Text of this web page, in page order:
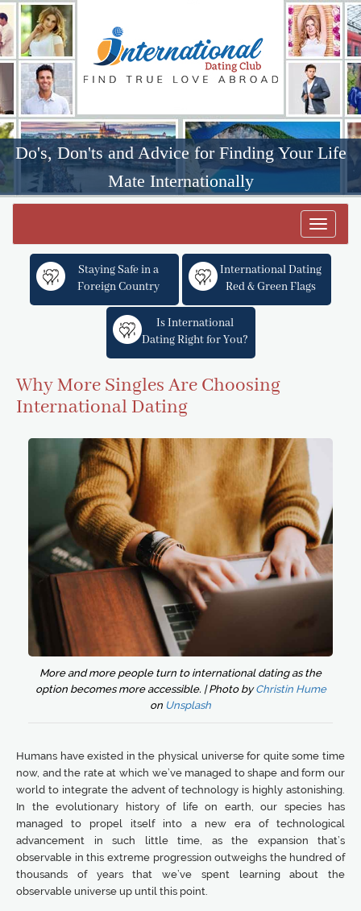
Do's, Don'ts and Advice for Finding Your Life
Mate Internationally
Toggle
Staying Safe in a
Foreign Country
International Dating
Red & Green Flags
Is International
Dating Right for You?
Why More Singles Are Choosing
International Dating
More and more people turn to international dating as the
option becomes more accessible. | Photo byChristin Hume
on Unsplash
Humans have existed in the physical universe for quite some time
now, and the rate at which we’ve managed to shape and form our
world to integrate the advent of technology is highly astonishing.
In the evolutionary history of life on earth, our species has
managed to propel itself into a new era of technological
advancement in such little time, as the expansion that’s
observable in this extreme progression outweighs the hundred of
thousands of years that we’ve spent learning about the
observable universe up until this point.